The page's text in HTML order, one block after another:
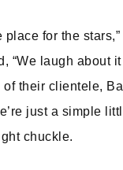
place for the
“We laugh about
of their clientele,
just a simple
chuckle.